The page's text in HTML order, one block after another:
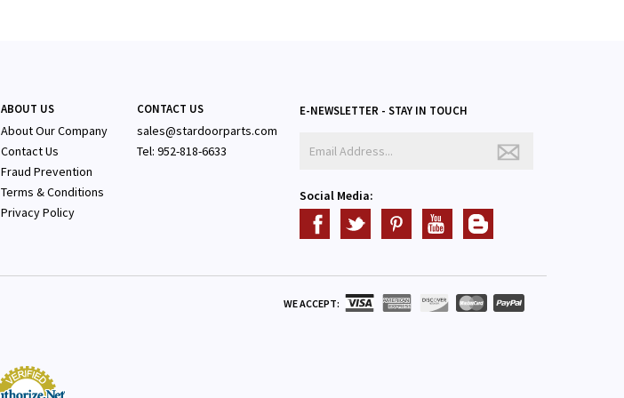
ABOUT US
About Our Company
Contact Us
Fraud Prevention
Terms & Conditions
Privacy Policy
CONTACT US
sales@stardoorparts.com
Tel: 952-818-6633
E-NEWSLETTER - STAY IN TOUCH
Social Media:
WE ACCEPT: